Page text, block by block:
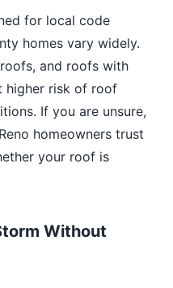
for local code
homes vary widely.
and roofs with
higher risk of roof
If you are unsure,
homeowners trust
your roof is
Without